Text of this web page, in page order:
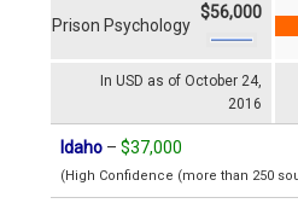
In USD as of October 24,
2016
Prison Psychology
$56,000
Idaho – $37,000
(High Confidence (more than 250